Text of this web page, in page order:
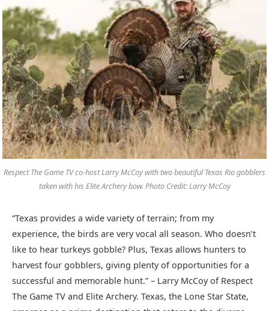
Respect The Game TV co-host Larry McCoy with two beautiful Texas Rio gobblers
taken with his Elite Archery bow. Photo Credit: Larry McCoy
“Texas provides a wide variety of terrain; from my
experience, the birds are very vocal all season. Who doesn’t
like to hear turkeys gobble? Plus, Texas allows hunters to
harvest four gobblers, giving plenty of opportunities for a
successful and memorable hunt.” – Larry McCoy of Respect
The Game TV and Elite Archery. Texas, the Lone Star State,